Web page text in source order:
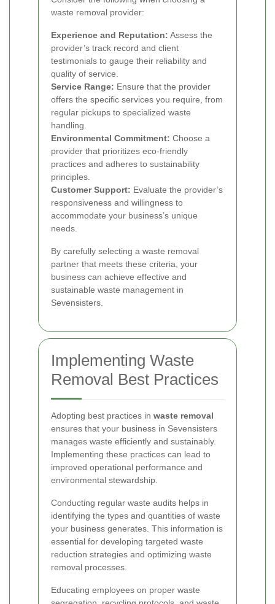
waste removal provider:
Experience and Reputation: Assess the
provider’s track record and client
testimonials to gauge their reliability and
quality of service.
Service Range: Ensure that the provider
offers the specific services you require, from
regular pickups to specialized waste
handling.
Environmental Commitment: Choose a
provider that prioritizes eco-friendly
practices and adheres to sustainability
principles.
Customer Support: Evaluate the provider’s
responsiveness and willingness to
accommodate your business’s unique
needs.
By carefully selecting a waste removal
partner that meets these criteria, your
business can achieve effective and
sustainable waste management in
Sevensisters.
Implementing Waste
Removal Best Practices
Adopting best practices in waste removal
ensures that your business in Sevensisters
manages waste efficiently and sustainably.
Implementing these practices can lead to
improved operational performance and
environmental stewardship.
Conducting regular waste audits helps in
identifying the types and quantities of waste
your business generates. This information is
essential for developing targeted waste
reduction strategies and optimizing waste
removal processes.
Educating employees on proper waste